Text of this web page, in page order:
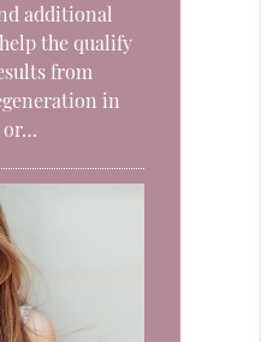
additional
the qualify
from
in
or…